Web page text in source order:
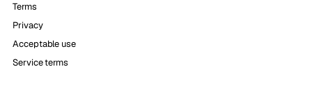
Terms
Privacy
Acceptable use
Service terms